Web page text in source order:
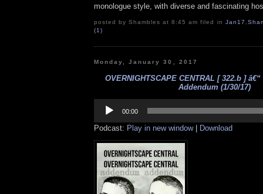
monologue style, with diverse and fascinating
posted by Shambles at 8:45 am filed in Jan17 ,
(1)
Monday, January 30, 2017
OVERNIGHTSCAPE CENTRAL [ 322.b ]
Addendum (1/30/17)
Player
00:00
Podcast: Play in new window| Download